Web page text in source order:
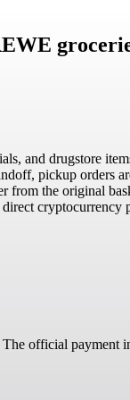
and drugstore
pickup orders
from the original
official payment